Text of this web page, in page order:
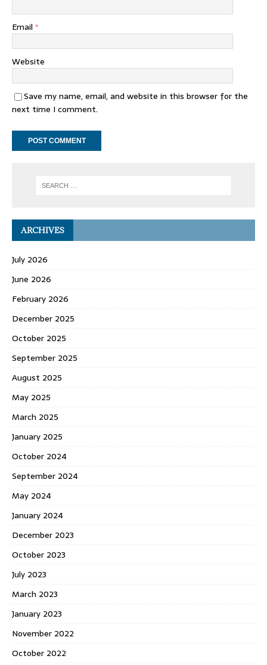
Email *
Website
Save my name, email, and website in this browser for the
next time I comment.
ARCHIVES
July 2026
June 2026
February 2026
December 2025
October 2025
September 2025
August 2025
May 2025
March 2025
January 2025
October 2024
September 2024
May 2024
January 2024
December 2023
October 2023
July 2023
March 2023
January 2023
November 2022
October 2022